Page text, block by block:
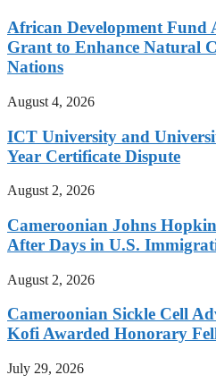
African Development Fund
Grant to Enhance Natural
Nations
August 4, 2026
ICT University and
Year Certificate Dispute
August 2, 2026
Cameroonian Johns
After Days in U.S.
August 2, 2026
Cameroonian Sickle Cell
Kofi Awarded Honorary
July 29, 2026